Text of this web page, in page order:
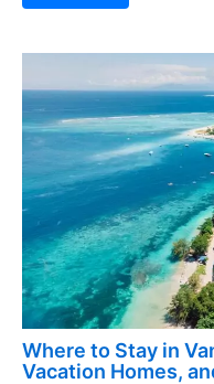
Where to Stay in
Vacation Homes,